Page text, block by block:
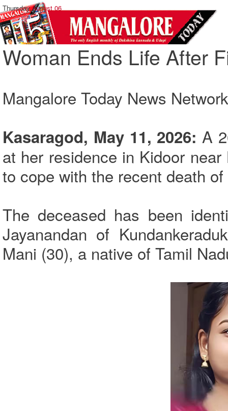
Thursday,August 06
Woman Ends Life After
Mangalore Today News Network
Kasaragod, May 11, 2026: A
at her residence in Kidoor
to cope with the recent death
The deceased has been
Jayanandan of
Mani (30), a native of Tamil